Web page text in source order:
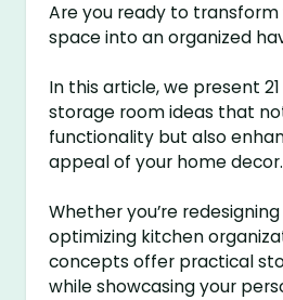
Are you ready to
space into an organized
In this article, we present
storage room ideas that
functionality but also
appeal of your home decor.
Whether you’re
optimizing kitchen
concepts offer practical
while showcasing your